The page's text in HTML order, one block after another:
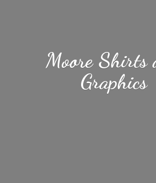
Moore Shirts
Graphics